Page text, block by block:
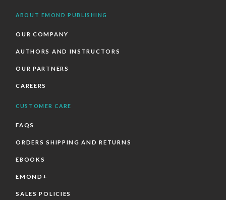
ABOUT EMOND PUBLISHING
OUR COMPANY
AUTHORS AND INSTRUCTORS
OUR PARTNERS
CAREERS
CUSTOMER CARE
FAQS
ORDERS SHIPPING AND RETURNS
EBOOKS
EMOND+
SALES POLICIES